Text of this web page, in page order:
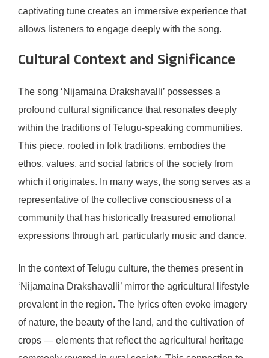
captivating tune creates an immersive experience that
allows listeners to engage deeply with the song.
Cultural Context and Significance
The song ‘Nijamaina Drakshavalli’ possesses a
profound cultural significance that resonates deeply
within the traditions of Telugu-speaking communities.
This piece, rooted in folk traditions, embodies the
ethos, values, and social fabrics of the society from
which it originates. In many ways, the song serves as a
representative of the collective consciousness of a
community that has historically treasured emotional
expressions through art, particularly music and dance.
In the context of Telugu culture, the themes present in
‘Nijamaina Drakshavalli’ mirror the agricultural lifestyle
prevalent in the region. The lyrics often evoke imagery
of nature, the beauty of the land, and the cultivation of
crops — elements that reflect the agricultural heritage